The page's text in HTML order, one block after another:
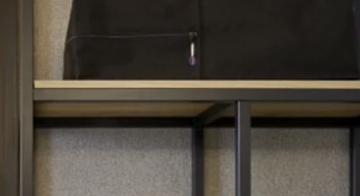
attractive 4.5% net initial
Highly Secure
lease terms, on full
bespoke forward